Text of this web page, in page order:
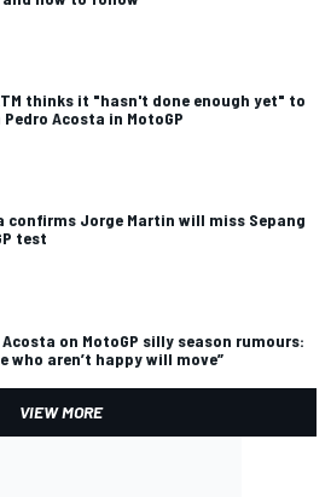
thinks it "hasn't done enough yet" to
Acosta in MotoGP
confirms Jorge Martin will miss Sepang
test
Acosta on MotoGP silly season rumours:
who aren’t happy will move”
VIEW MORE